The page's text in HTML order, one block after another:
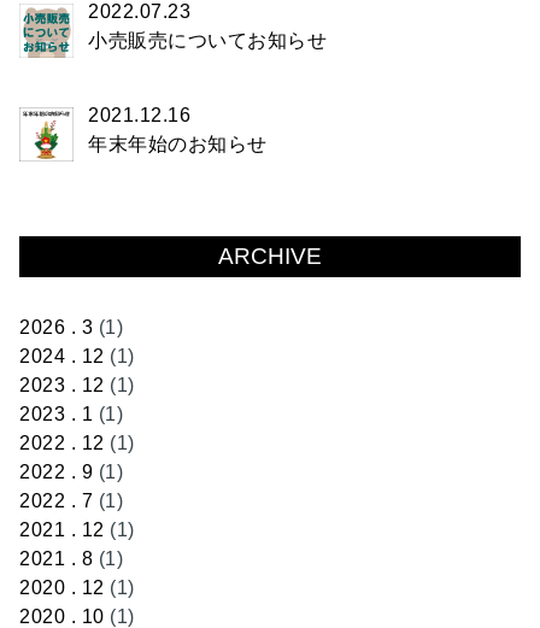
2022.07.23
小売販売についてお知らせ
2021.12.16
年末年始のお知らせ
ARCHIVE
2026 . 3 (1)
2024 . 12 (1)
2023 . 12 (1)
2023 . 1 (1)
2022 . 12 (1)
2022 . 9 (1)
2022 . 7 (1)
2021 . 12 (1)
2021 . 8 (1)
2020 . 12 (1)
2020 . 10 (1)